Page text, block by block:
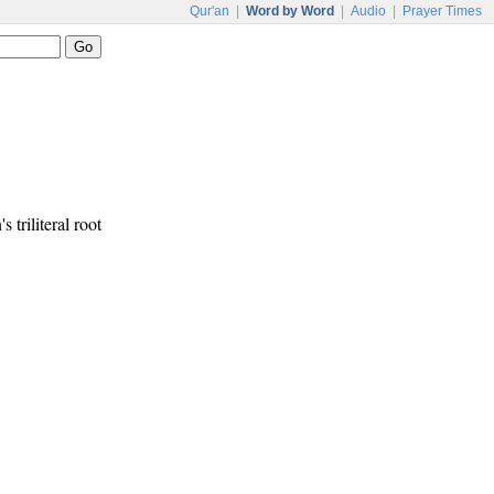
Qur'an Word by Word Audio Prayer Times
triliteral root